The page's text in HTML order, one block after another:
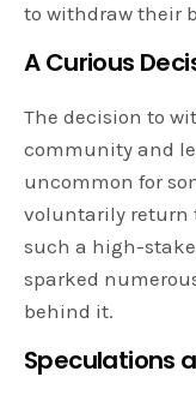
to withdraw their
A Curious
The decision to
community and
uncommon for
voluntarily return
such a high-
sparked
behind it.
Speculations